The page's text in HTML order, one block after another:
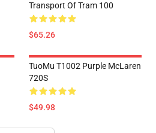
Transport Of Tram 100
$65.26
TuoMu T1002 Purple McLaren
720S
$49.98